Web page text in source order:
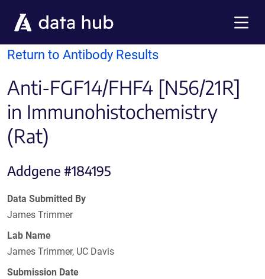
Return to Antibody Results
Anti-FGF14/FHF4 [N56/21R]
in Immunohistochemistry
(Rat)
Addgene #184195
Data Submitted By
James Trimmer
Lab Name
James Trimmer, UC Davis
Submission Date